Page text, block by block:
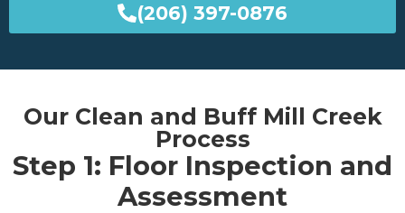
(206) 397-0876
Our Clean and Buff Mill Creek
Process
Step 1: Floor Inspection and
Assessment